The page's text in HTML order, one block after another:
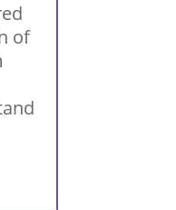
of